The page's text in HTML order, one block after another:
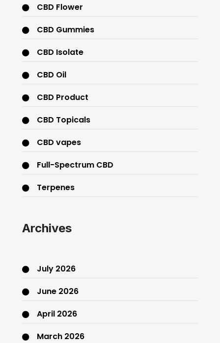
CBD Flower
CBD Gummies
CBD Isolate
CBD Oil
CBD Product
CBD Topicals
CBD vapes
Full-Spectrum CBD
Terpenes
Archives
July 2026
June 2026
April 2026
March 2026